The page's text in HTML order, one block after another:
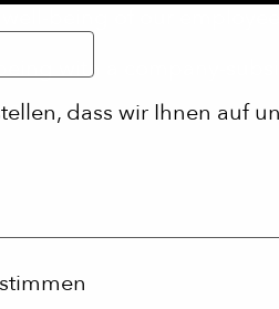
dass wir Ihnen auf
well-being of our
with a company-